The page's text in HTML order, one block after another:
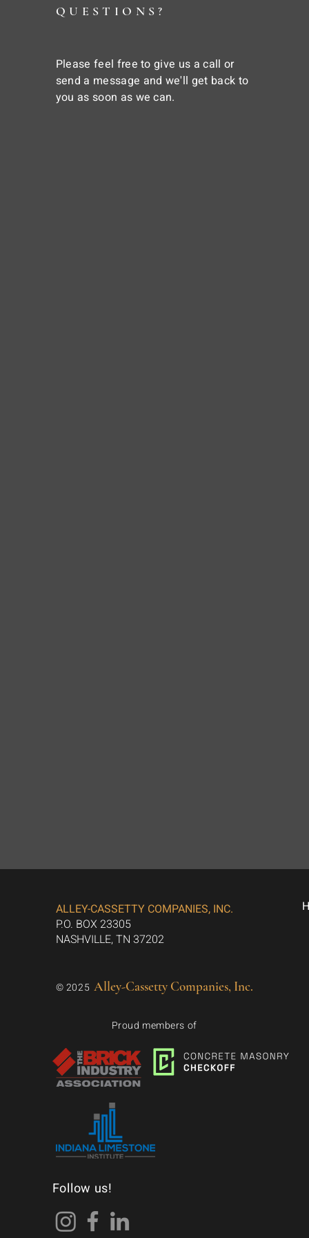
QUESTIONS?
Please feel free to give us a call or
send a message and we'll get back to
you as soon as we can.
ALLEY-CASSETTY COMPANIES, INC.
P.O. BOX 23305
NASHVILLE, TN 37202
© 2025 Alley-Cassetty Companies, Inc.
Proud members of
Follow us!